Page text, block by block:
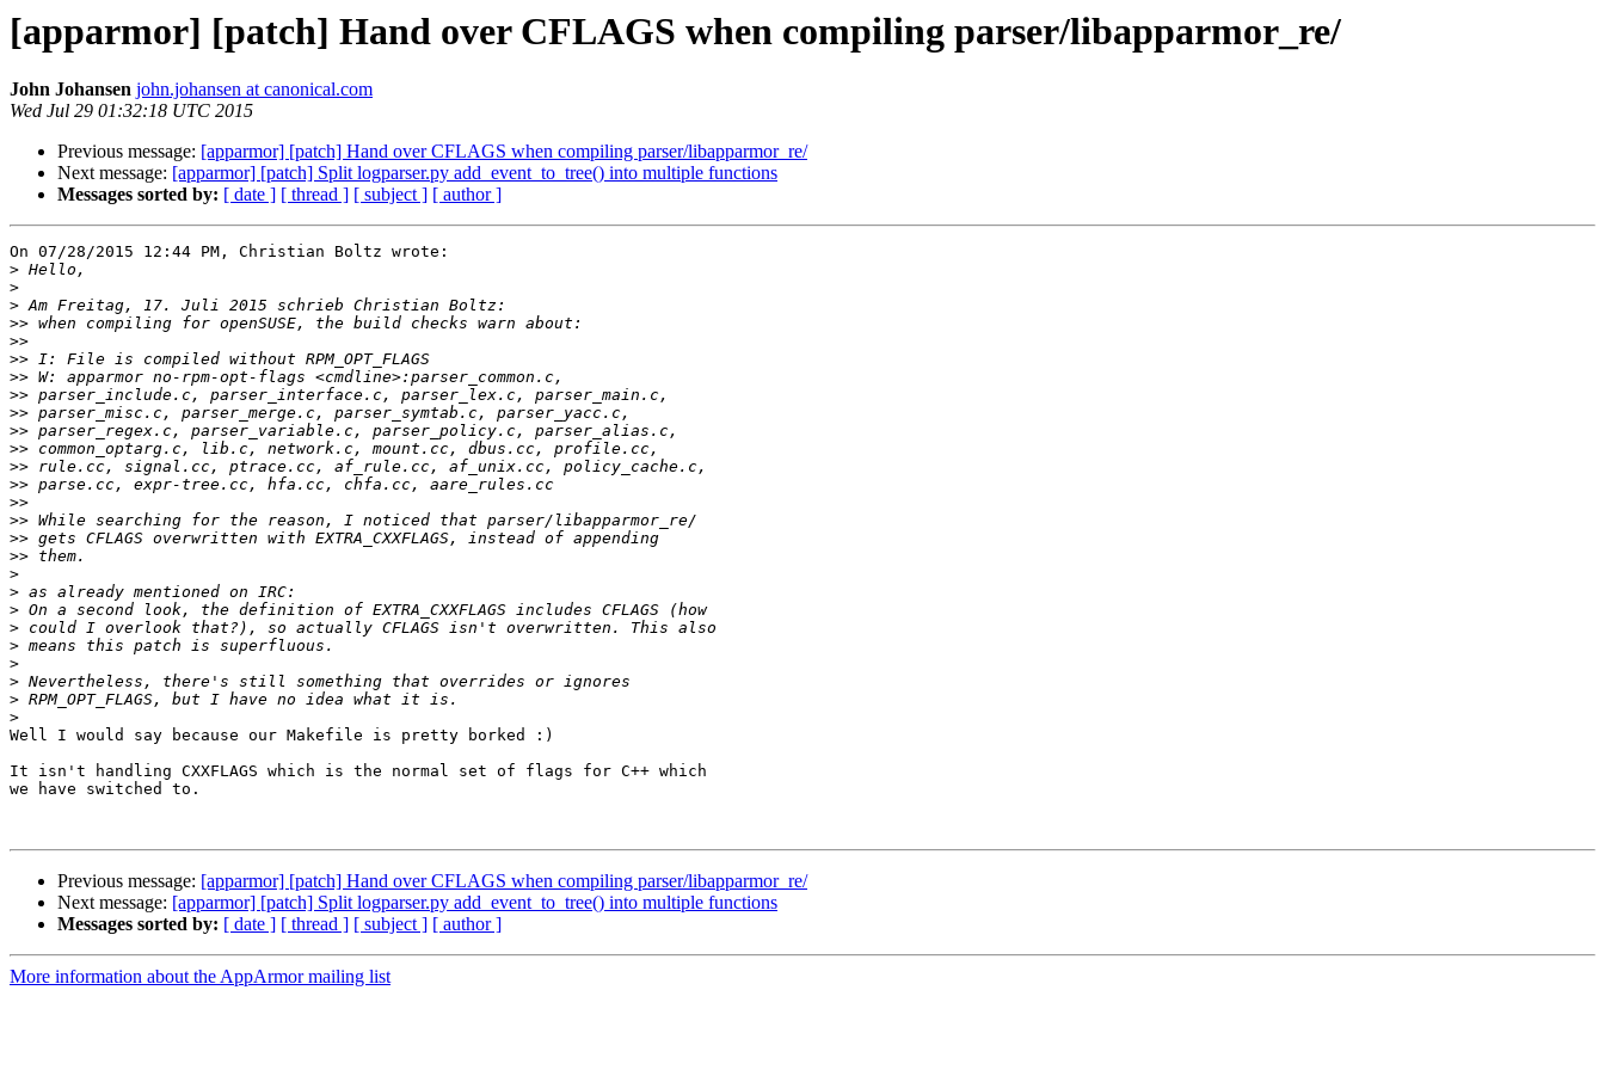
[apparmor] [patch] Hand over CFLAGS when compiling parser/libapparmor_re/
John Johansen john.johansen at canonical.com
Wed Jul 29 01:32:18 UTC 2015
Previous message: [apparmor] [patch] Hand over CFLAGS when compiling parser/libapparmor_re/
Next message: [apparmor] [patch] Split logparser.py add_event_to_tree() into multiple functions
Messages sorted by: [ date ] [ thread ] [ subject ] [ author ]
On 07/28/2015 12:44 PM, Christian Boltz wrote:
>
>
>
>>
>>
>>
>>
>>
>>
>>
>>
>>
>>
>>
>>
>>
>>
>
>
>
>
>
>
>
>
>
Well I would say because our Makefile is pretty borked :)
It isn't handling CXXFLAGS which is the normal set of flags for C++ which
we have switched to.
Previous message: [apparmor] [patch] Hand over CFLAGS when compiling parser/libapparmor_re/
Next message: [apparmor] [patch] Split logparser.py add_event_to_tree() into multiple functions
Messages sorted by: [ date ] [ thread ] [ subject ] [ author ]
More information about the AppArmor mailing list